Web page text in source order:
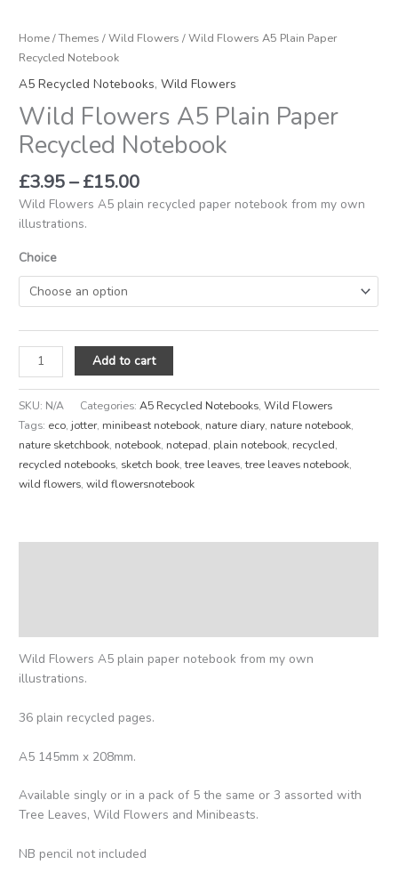
Home/Themes /Wild Flowers / Wild Flowers A5 Plain Paper
Recycled Notebook
A5 Recycled Notebooks,Wild Flowers
Wild Flowers A5 Plain Paper
Recycled Notebook
£3.95– £15.00
Wild Flowers A5 plain recycled paper notebook from my own
illustrations.
Choice
Add to cart
SKU: N/A Categories:A5 Recycled Notebooks,Wild Flowers
Tags: eco, jotter, minibeast notebook, nature diary, nature notebook,
nature sketchbook, notebook, notepad, plain notebook, recycled,
recycled notebooks, sketch book,tree leaves,tree leaves notebook,
wild flowers,wild flowersnotebook
Wild Flowers A5 plain paper notebook from my own
illustrations.
36 plain recycled pages.
A5 145mm x 208mm.
Available singly or in a pack of 5 the same or 3 assorted with
Tree Leaves, Wild Flowers and Minibeasts.
NB pencil not included